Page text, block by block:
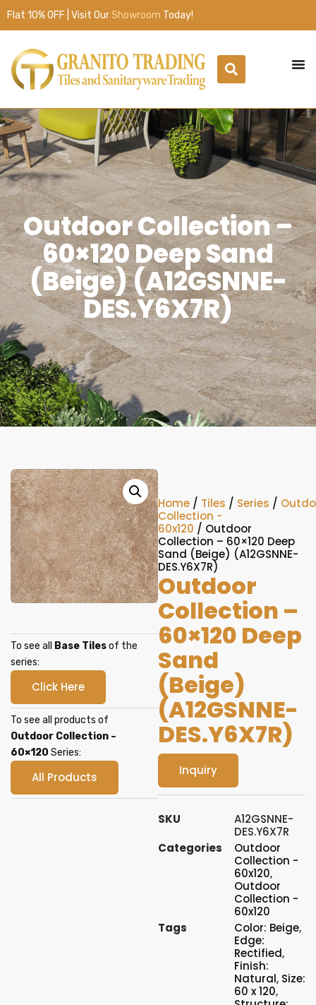
Flat 10% OFF | Visit OurShowroom Today!
Outdoor Collection –
60×120 Deep Sand
(Beige) (A12GSNNE-
DES.Y6X7R)
To see all Base Tilesof the
series:
Click Here
To see all products of
Outdoor Collection –
60×120 Series:
All Products
Home / Tiles / Series /
Collection -
60x120 / Outdoor
Collection – 60×120 Deep
Sand (Beige) (A12GSNNE-
DES.Y6X7R)
Outdoor
Collection –
60×120 Deep
Sand
(Beige)
(A12GSNNE-
DES.Y6X7R)
Inquiry
SKU
A12GSNNE-
DES.Y6X7R
Categories
Outdoor
Collection -
60x120,
Outdoor
Collection -
60x120
Tags
Color: Beige,
Edge:
Rectified,
Finish:
Natural, Size:
60 x 120,